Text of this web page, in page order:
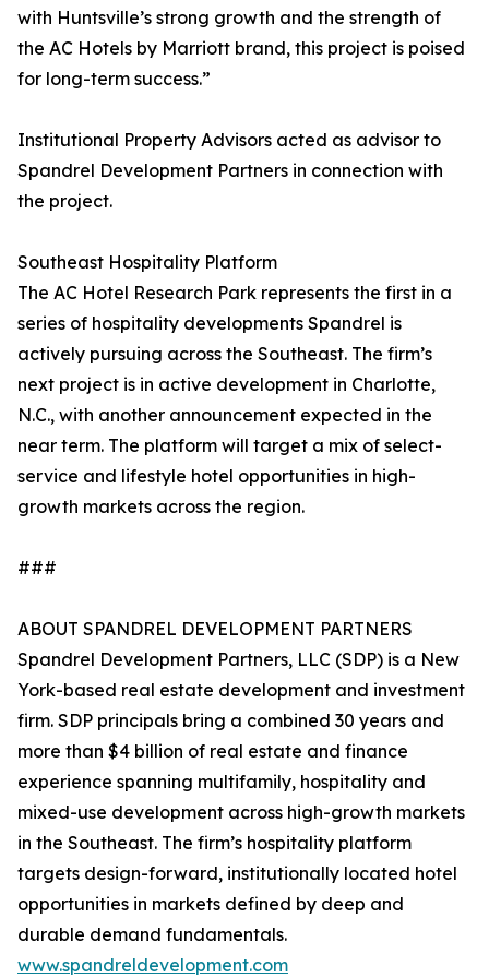
with Huntsville’s strong growth and the strength of
the AC Hotels by Marriott brand, this project is poised
for long-term success.”
Institutional Property Advisors acted as advisor to
Spandrel Development Partners in connection with
the project.
Southeast Hospitality Platform
The AC Hotel Research Park represents the first in a
series of hospitality developments Spandrel is
actively pursuing across the Southeast. The firm’s
next project is in active development in Charlotte,
N.C., with another announcement expected in the
near term. The platform will target a mix of select-
service and lifestyle hotel opportunities in high-
growth markets across the region.
###
ABOUT SPANDREL DEVELOPMENT PARTNERS
Spandrel Development Partners, LLC (SDP) is a New
York-based real estate development and investment
firm. SDP principals bring a combined 30 years and
more than $4 billion of real estate and finance
experience spanning multifamily, hospitality and
mixed-use development across high-growth markets
in the Southeast. The firm’s hospitality platform
targets design-forward, institutionally located hotel
opportunities in markets defined by deep and
durable demand fundamentals.
www.spandreldevelopment.com